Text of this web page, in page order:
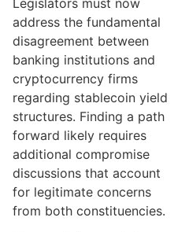
address the fundamental
disagreement between
banking institutions and
cryptocurrency firms
regarding stablecoin yield
structures. Finding a path
forward likely requires
additional compromise
discussions that account
for legitimate concerns
from both constituencies.